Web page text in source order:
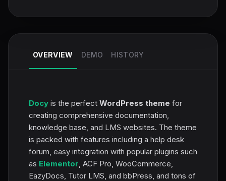
OVERVIEW DEMO HISTORY
Docy is the perfect WordPress theme for
creating comprehensive documentation,
knowledge base, and LMS websites. The theme
is packed with features including a help desk
forum, easy integration with popular plugins such
as Elementor, ACF Pro, WooCommerce,
EazyDocs, Tutor LMS, and bbPress, and tons of